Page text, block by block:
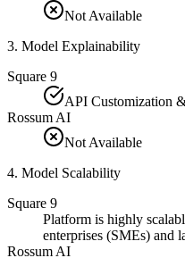
Not Available
3. Model Explainability
Square 9
API Customization
Rossum AI
Not Available
4. Model Scalability
Square 9
Platform is highly
enterprises (SMEs) and
Rossum AI